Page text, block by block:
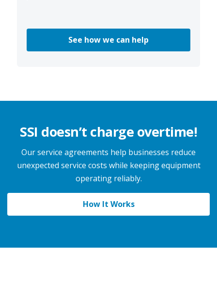
See how we can help
SSI doesn’t charge overtime!
Our service agreements help businesses reduce
unexpected service costs while keeping equipment
operating reliably.
How It Works